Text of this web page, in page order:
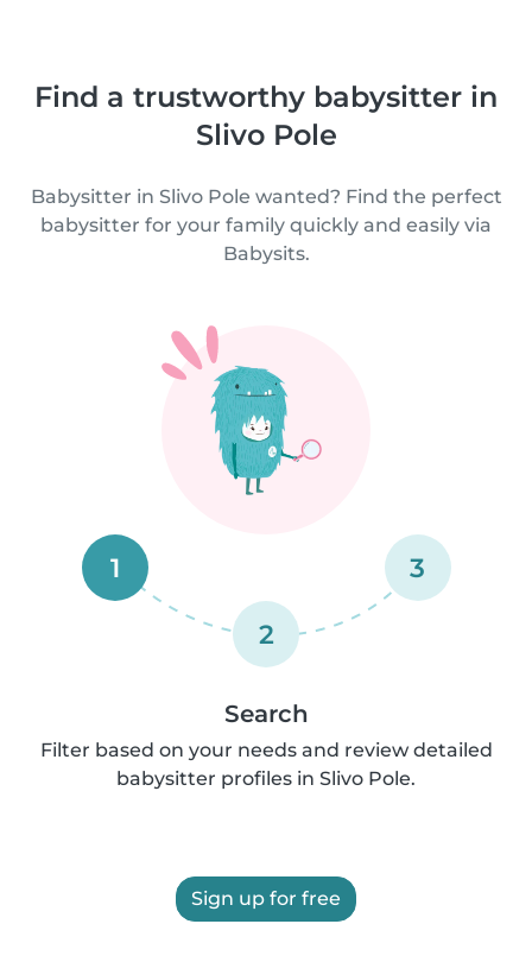
Find a trustworthy babysitter in
Slivo Pole
Babysitter in Slivo Pole wanted? Find the perfect
babysitter for your family quickly and easily via
Babysits.
1
2
3
Search
Filter based on your needs and review detailed
babysitter profiles in Slivo Pole.
Sign up for free